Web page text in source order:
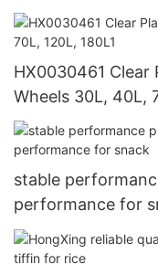
HX0030461
Wheels 30L, 40L,
stable
performance for